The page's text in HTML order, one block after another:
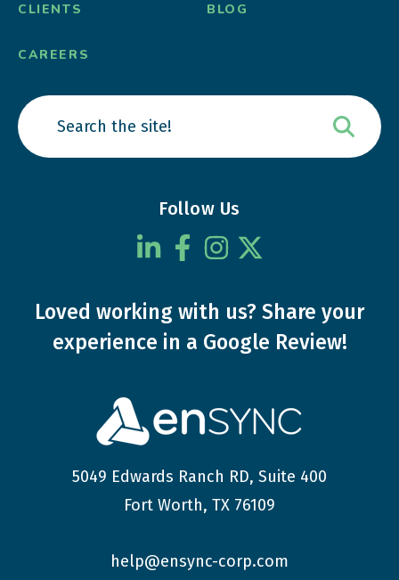
CLIENTS BLOG
CAREERS
Follow Us
Loved working with us? Share your
experience in a Google Review!
5049 Edwards Ranch RD, Suite 400
Fort Worth, TX 76109
help@ensync-corp.com